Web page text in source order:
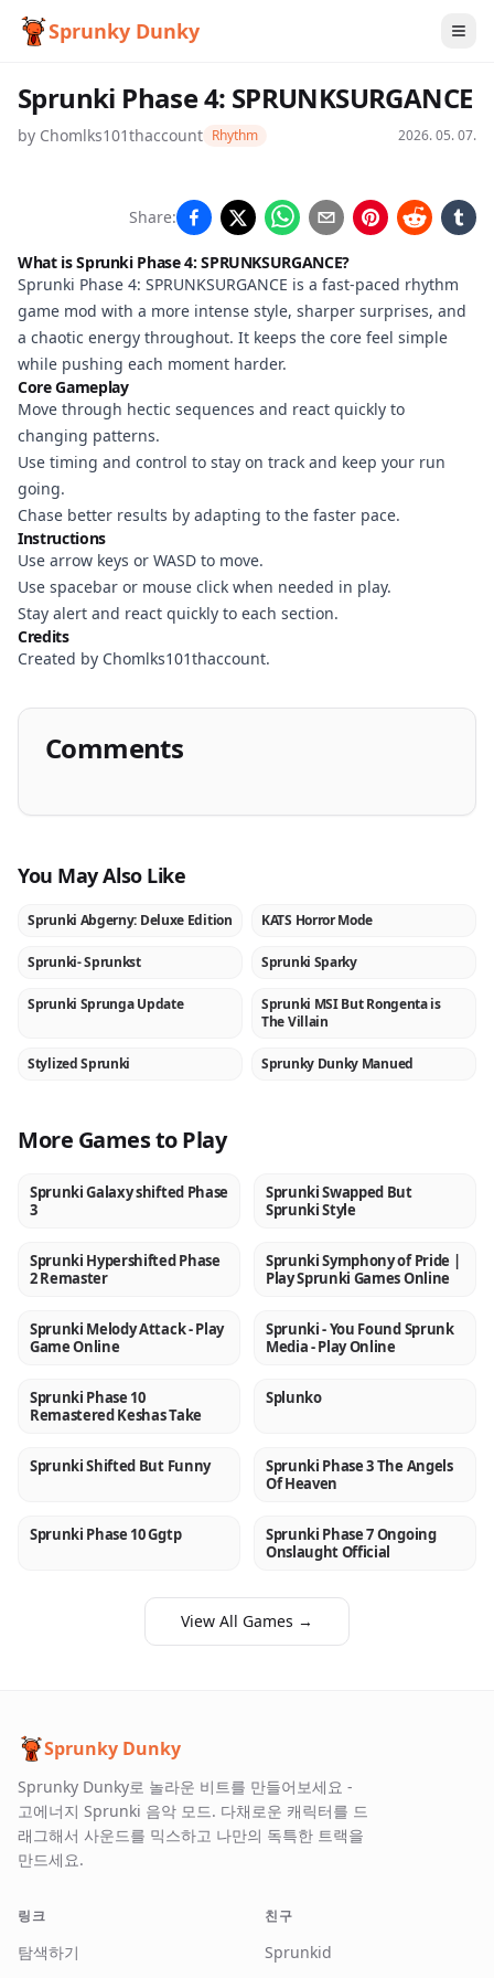
Sprunky Dunky
Sprunki Phase 4: SPRUNKSURGANCE
by Chomlks101thaccount Rhythm 2026. 05. 07.
Sprunki Phase 4:
SPRUNKSURGANCE
Play Now
Share:
What is Sprunki Phase 4: SPRUNKSURGANCE?
Sprunki Phase 4: SPRUNKSURGANCE is a fast-paced rhythm
game mod with a more intense style, sharper surprises, and
a chaotic energy throughout. It keeps the core feel simple
while pushing each moment harder.
Core Gameplay
Move through hectic sequences and react quickly to
changing patterns.
Use timing and control to stay on track and keep your run
going.
Chase better results by adapting to the faster pace.
Instructions
Use arrow keys or WASD to move.
Use spacebar or mouse click when needed in play.
Stay alert and react quickly to each section.
Credits
Created by Chomlks101thaccount.
Comments
You May Also Like
NEW
Sprunki Abgerny: Deluxe Edition NEW
KATS Horror Mode
NEW
Sprunki- Sprunkst NEW
Sprunki Sparky
NEW
Sprunki Sprunga Update NEW
Sprunki MSI But Rongenta is
The Villain
NEW
Stylized Sprunki NEW
Sprunky Dunky Manued
More Games to Play
NEW
Sprunki Galaxy shifted Phase
3
NEW
Sprunki Swapped But
Sprunki Style
NEW
Sprunki Hypershifted Phase
2 Remaster
NEW
Sprunki Symphony of Pride |
Play Sprunki Games Online
NEW
Sprunki Melody Attack - Play
Game Online
NEW
Sprunki - You Found Sprunk
Media - Play Online
NEW
Sprunki Phase 10
Remastered Keshas Take
NEW
Splunko
NEW
Sprunki Shifted But Funny NEW
Sprunki Phase 3 The Angels
Of Heaven
NEW
Sprunki Phase 10 Ggtp NEW
Sprunki Phase 7 Ongoing
Onslaught Official
View All Games →
Sprunky Dunky
Sprunky Dunky로 놀라운 비트를 만들어보세요 -
고에너지 Sprunki 음악 모드. 다채로운 캐릭터를 드
래그해서 사운드를 믹스하고 나만의 독특한 트랙을
만드세요.
링크
탐색하기
친구
Sprunkid